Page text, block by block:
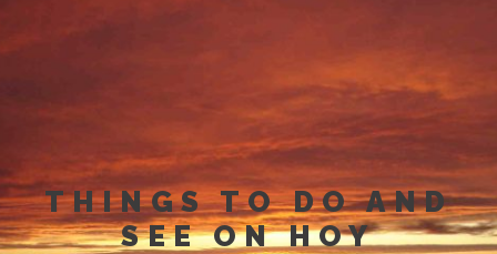
THINGS TO DO AND
SEE ON HOY